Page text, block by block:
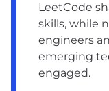
LeetCode
skills, while
engineers
emerging
engaged.